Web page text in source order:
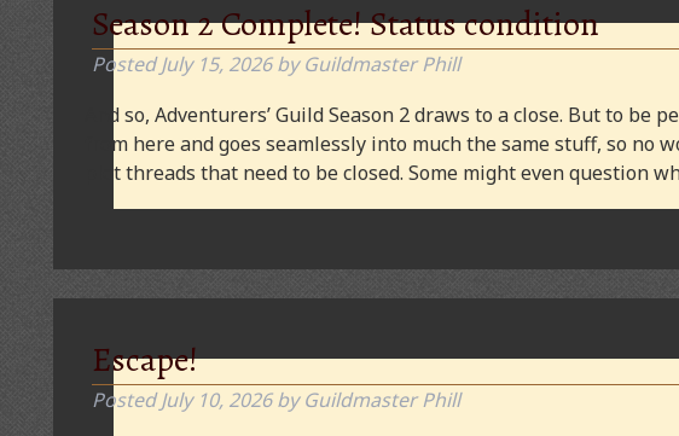
Season 2 Complete! Status condition
PostedJuly 15, 2026 by Guildmaster Phill
And so, Adventurers’ Guild Season 2 draws to a close. But to be
from here and goes seamlessly into much the same stuff, so no
plot threads that need to be closed. Some might even question
Escape!
PostedJuly 10, 2026 by Guildmaster Phill